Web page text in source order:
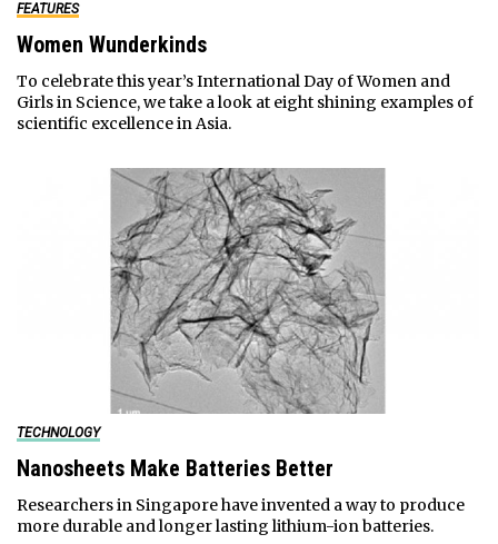
FEATURES
Women Wunderkinds
To celebrate this year’s International Day of Women and
Girls in Science, we take a look at eight shining examples of
scientific excellence in Asia.
TECHNOLOGY
Nanosheets Make Batteries Better
Researchers in Singapore have invented a way to produce
more durable and longer lasting lithium-ion batteries.